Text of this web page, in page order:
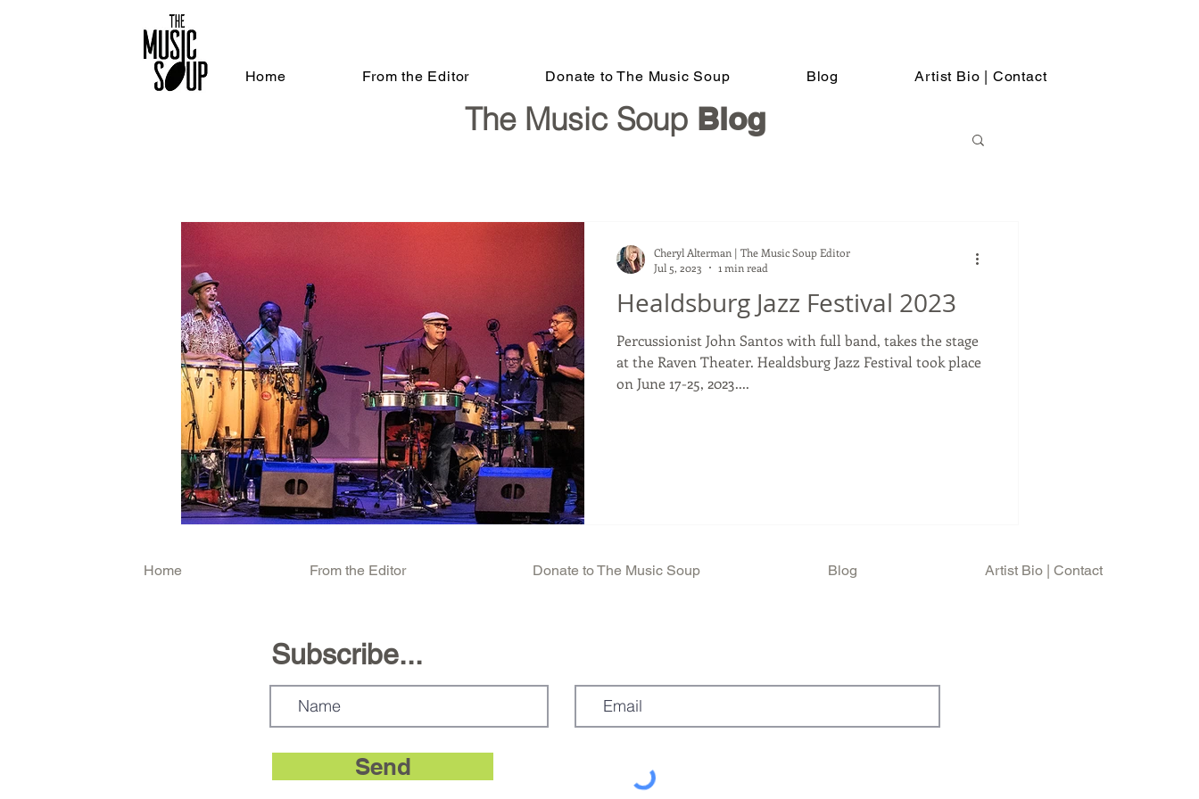
Home From the Editor Donate to The Music Soup Blog Artist Bio | Contact
Healdsburg Jazz Festival 2023
Percussionist John Santos with full band, takes the stage
at the Raven Theater. Healdsburg Jazz Festival took place
on June 17-25, 2023....
Cheryl Alterman | The Music Soup Editor
Jul 5, 2023
1 min read
The Music Soup Blog
Home From the Editor Donate to The Music Soup Blog Artist Bio | Contact
Subscribe...
Send